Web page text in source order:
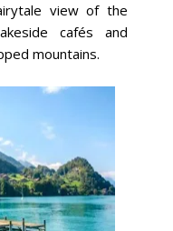
view of the
cafés and
mountains.